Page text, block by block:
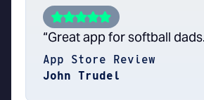
“Great app for softball
App Store Review
John Trudel